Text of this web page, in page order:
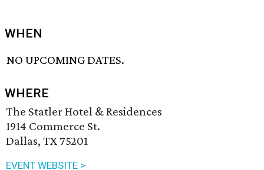
WHEN
NO UPCOMING DATES.
WHERE
The Statler Hotel & Residences
1914 Commerce St.
Dallas, TX 75201
EVENT WEBSITE >